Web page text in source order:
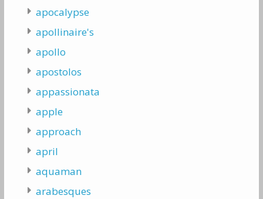
apocalypse
apollinaire's
apollo
apostolos
appassionata
apple
approach
april
aquaman
arabesques